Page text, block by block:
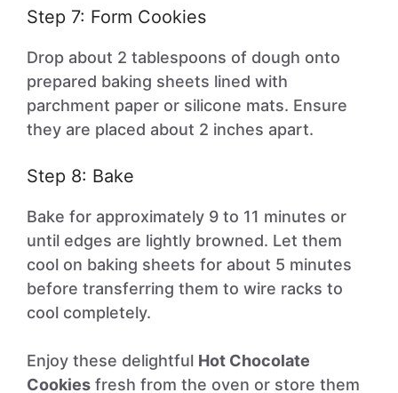
Step 7: Form Cookies
Drop about 2 tablespoons of dough onto
prepared baking sheets lined with
parchment paper or silicone mats. Ensure
they are placed about 2 inches apart.
Step 8: Bake
Bake for approximately 9 to 11 minutes or
until edges are lightly browned. Let them
cool on baking sheets for about 5 minutes
before transferring them to wire racks to
cool completely.
Enjoy these delightful Hot Chocolate
Cookies fresh from the oven or store them